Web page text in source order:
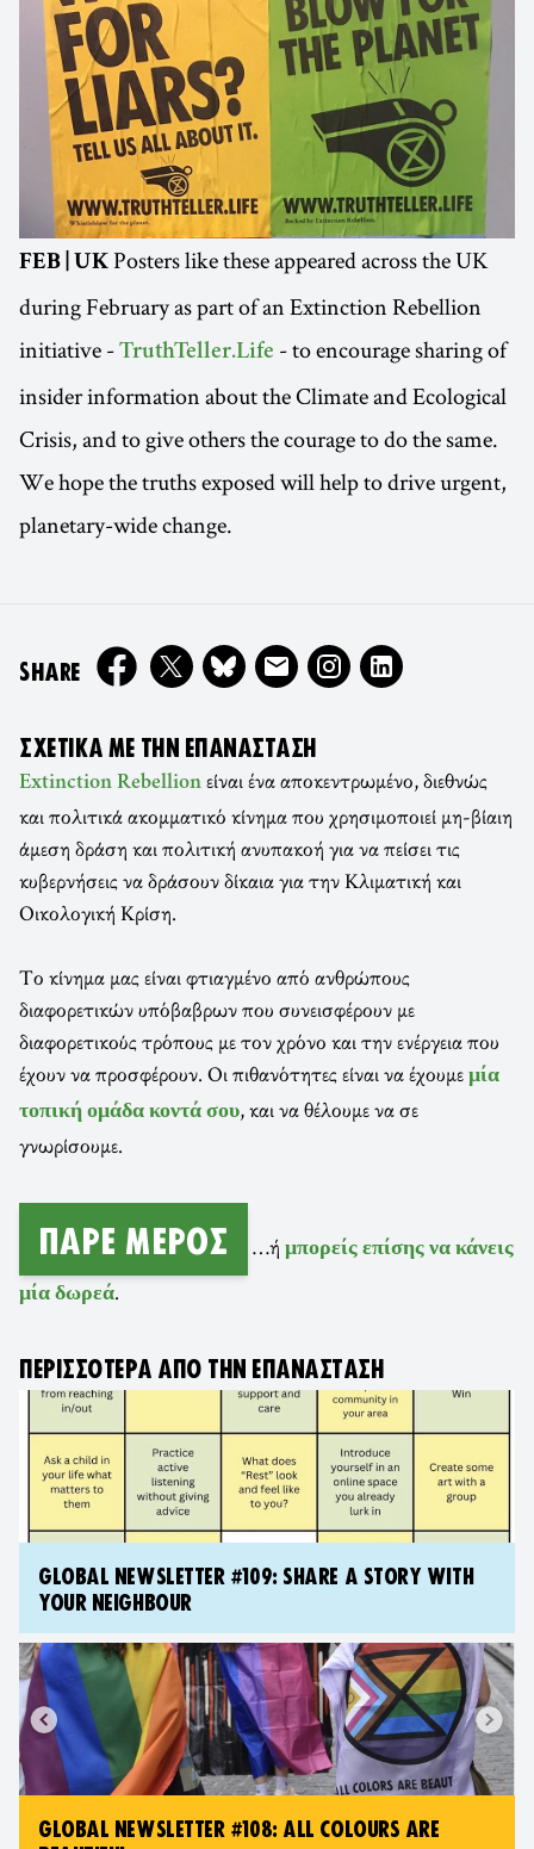
FEB | UK Posters like these appeared across the UK
during February as part of an Extinction Rebellion
initiative - TruthTeller.Life - to encourage sharing of
insider information about the Climate and Ecological
Crisis, and to give others the courage to do the same.
We hope the truths exposed will help to drive urgent,
planetary-wide change.
SHAREON
ΣΧΕΤΙΚΆ ΜΕ ΤΗΝ ΕΠΑΝΆΣΤΑΣΗ
Extinction Rebellion είναι ένα αποκεντρωμένο, διεθνώς
και πολιτικά ακομματικό κίνημα που χρησιμοποιεί μη-βίαιη
άμεση δράση και πολιτική ανυπακοή για να πείσει τις
κυβερνήσεις να δράσουν δίκαια για την Κλιματική και
Οικολογική Κρίση.
Το κίνημα μας είναι φτιαγμένο από ανθρώπους
διαφορετικών υπόβαβρων που συνεισφέρουν με
διαφορετικούς τρόπους με τον χρόνο και την ενέργεια που
έχουν να προσφέρουν. Οι πιθανότητες είναι να έχουμε μία
τοπική ομάδα κοντά σου, και να θέλουμε να σε
γνωρίσουμε.
ΠΆΡΕ ΜΈΡΟΣ …ή μπορείς επίσης να κάνεις
μία δωρεά.
ΠΕΡΙΣΣΌΤΕΡΑ ΑΠΌ ΤΗΝ ΕΠΑΝΆΣΤΑΣΗ
GLOBAL NEWSLETTER #109: SHARE A STORY WITH
YOUR NEIGHBOUR
GLOBAL NEWSLETTER #108: ALL COLOURS ARE